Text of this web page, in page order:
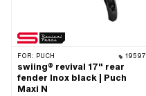
FOR: PUCH 19597
swiing® revival 17" rear
fender Inox black | Puch
Maxi N